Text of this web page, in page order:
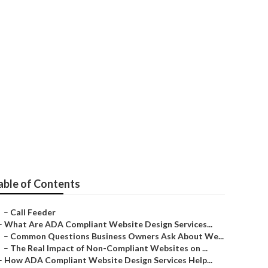
of Contents
– Call Feeder
What Are ADA Compliant Website Design Services...
– Common Questions Business Owners Ask About We...
– The Real Impact of Non-Compliant Websites on ...
How ADA Compliant Website Design Services Help...